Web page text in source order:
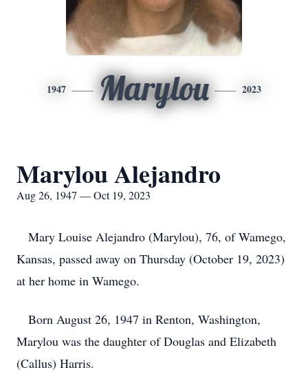
1947 Marylou 2023
Marylou Alejandro
Aug 26, 1947 — Oct 19, 2023
Mary Louise Alejandro (Marylou), 76, of Wamego,
Kansas, passed away on Thursday (October 19, 2023)
at her home in Wamego.
Born August 26, 1947 in Renton, Washington,
Marylou was the daughter of Douglas and Elizabeth
(Callus) Harris.